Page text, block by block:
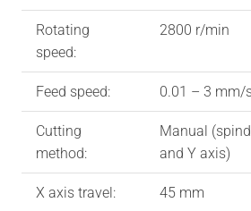
Rotating
speed:
2800 r/min
Feed speed: 0.01 – 3 mm/
Cutting
method:
Manual
and Y axis)
X axis travel: 45 mm